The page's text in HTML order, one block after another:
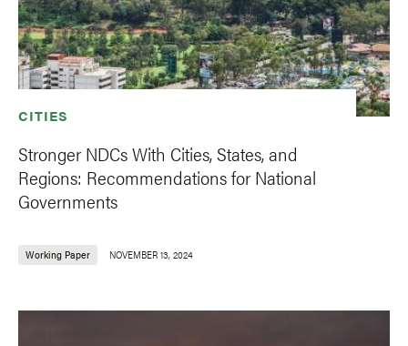
CITIES
Stronger NDCs With Cities, States, and
Regions: Recommendations for National
Governments
Working Paper NOVEMBER 13, 2024